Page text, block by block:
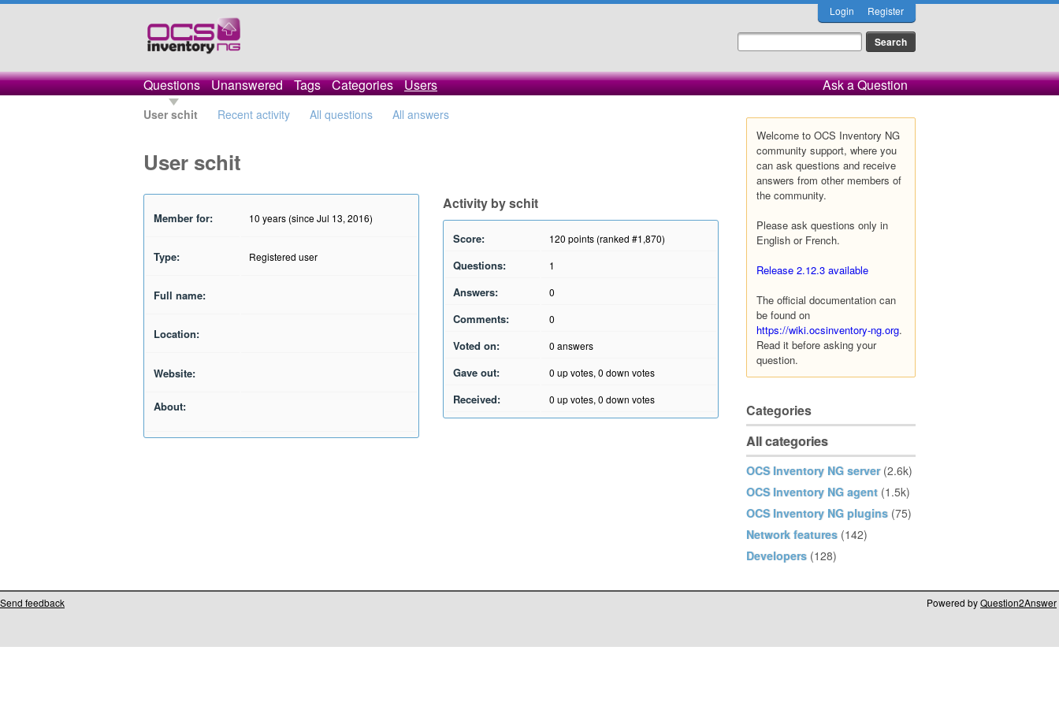
Login Register
Questions Unanswered Tags Categories Users Ask a Question
User schit Recent activity All questions All answers
Welcome to OCS Inventory NG
community support, where you
can ask questions and receive
answers from other members of
the community.
Please ask questions only in
English or French.
Release 2.12.3 available
The official documentation can
be found on
https://wiki.ocsinventory-ng.org.
Read it before asking your
question.
Categories
All categories
OCS Inventory NG server (2.6k)
OCS Inventory NG agent (1.5k)
OCS Inventory NG plugins (75)
Network features (142)
Developers (128)
User schit
Member for: 10 years (since Jul 13, 2016)
Type: Registered user
Full name:
Location:
Website:
About:
Activity by schit
Score: 120 points (ranked #1,870)
Questions: 1
Answers: 0
Comments: 0
Voted on: 0 answers
Gave out: 0 up votes, 0 down votes
Received: 0 up votes, 0 down votes
Send feedback Powered byQuestion2Answer